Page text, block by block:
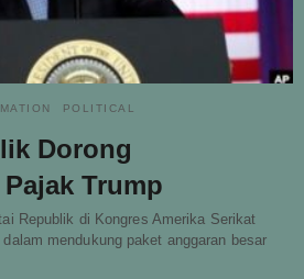
POLITICAL
Dorong
Trump
Republik di Kongres Amerika Serikat
mendukung paket anggaran besar